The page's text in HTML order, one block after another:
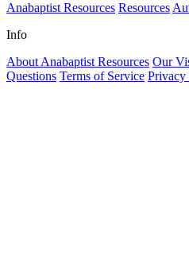
Anabaptist Resources Resources
Info
About Anabaptist Resources Our
Questions Terms of Service Privacy